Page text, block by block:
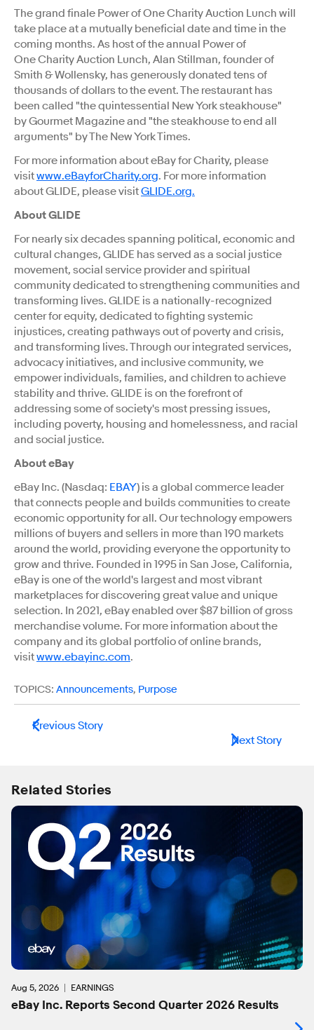
The grand finale Power of One Charity Auction Lunch will
take place at a mutually beneficial date and time in the
coming months. As host of the annual Power of
One Charity Auction Lunch, Alan Stillman, founder of
Smith & Wollensky, has generously donated tens of
thousands of dollars to the event. The restaurant has
been called "the quintessential New Yorksteakhouse"
by Gourmet Magazine and "the steakhouse to end all
arguments" by The New York Times.
For more information about eBay for Charity, please
visitwww.eBayforCharity.org. For more information
about GLIDE, please visitGLIDE.org.
About GLIDE
For nearly six decades spanning political, economic and
cultural changes, GLIDE has served as a social justice
movement, social service provider and spiritual
community dedicated to strengthening communities and
transforming lives. GLIDE is a nationally-recognized
center for equity, dedicated to fighting systemic
injustices, creating pathways out of poverty and crisis,
and transforming lives. Through our integrated services,
advocacy initiatives, and inclusive community, we
empower individuals, families, and children to achieve
stability and thrive. GLIDE is on the forefront of
addressing some of society's most pressing issues,
including poverty, housing and homelessness, and racial
and social justice.
About eBay
eBay Inc. (Nasdaq: EBAY) is a global commerce leader
that connects people and builds communities to create
economic opportunity for all. Our technology empowers
millions of buyers and sellers in more than 190 markets
around the world, providing everyone the opportunity to
grow and thrive. Founded in 1995 in San Jose, California,
eBay is one of the world's largest and most vibrant
marketplaces for discovering great value and unique
selection. In 2021, eBay enabled over$87 billion of gross
merchandise volume. For more information about the
company and its global portfolio of online brands,
visitwww.ebayinc.com.
TOPICS: Announcements, Purpose
Previous Story
Next Story
Related Stories
Aug 5, 2026 EARNINGS
eBay Inc. Reports Second Quarter 2026 Results